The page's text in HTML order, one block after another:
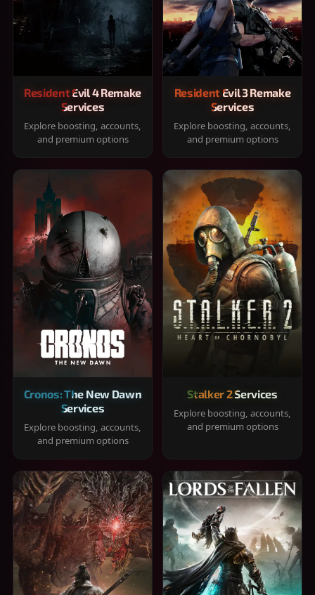
Resident Evil 4 Remake
Services
Explore boosting, accounts,
and premium options
Resident Evil 3 Remake
Services
Explore boosting, accounts,
and premium options
Cronos: The New Dawn
Services
Explore boosting, accounts,
and premium options
Stalker 2 Services
Explore boosting, accounts,
and premium options